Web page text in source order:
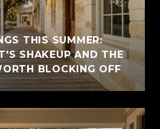
THIS SUMMER:
SHAKEUP AND THE
BLOCKING OFF